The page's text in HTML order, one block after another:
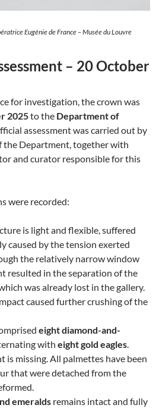
Eugénie de France – Musée du Louvre
– 20 October
for investigation, the crown was
2025to the Department of
assessment was carried out by
the Department, together with
and curator responsible for this
were recorded:
is light and flexible, suffered
caused by the tension exerted
the relatively narrow window
resulted in the separation of the
was already lost in the gallery.
caused further crushing of the
eight diamond-and-
with eight gold eagles.
is missing. All palmettes have been
that were detached from the
emeralds remains intact and fully